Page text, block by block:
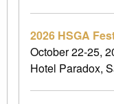
2026 HSGA
October 22-25,
Hotel Paradox,